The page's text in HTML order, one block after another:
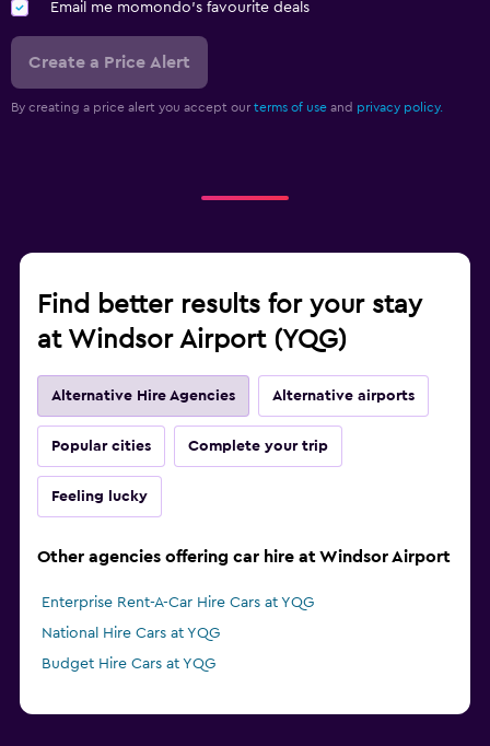
Email me momondo's favourite deals
Create a Price Alert
By creating a price alert you accept our terms of use and privacy policy.
Find better results for your stay
at Windsor Airport (YQG)
Alternative Hire Agencies Alternative airports
Popular cities Complete your trip
Feeling lucky
Other agencies offering car hire at Windsor Airport
Enterprise Rent-A-Car Hire Cars at YQG
National Hire Cars at YQG
Budget Hire Cars at YQG